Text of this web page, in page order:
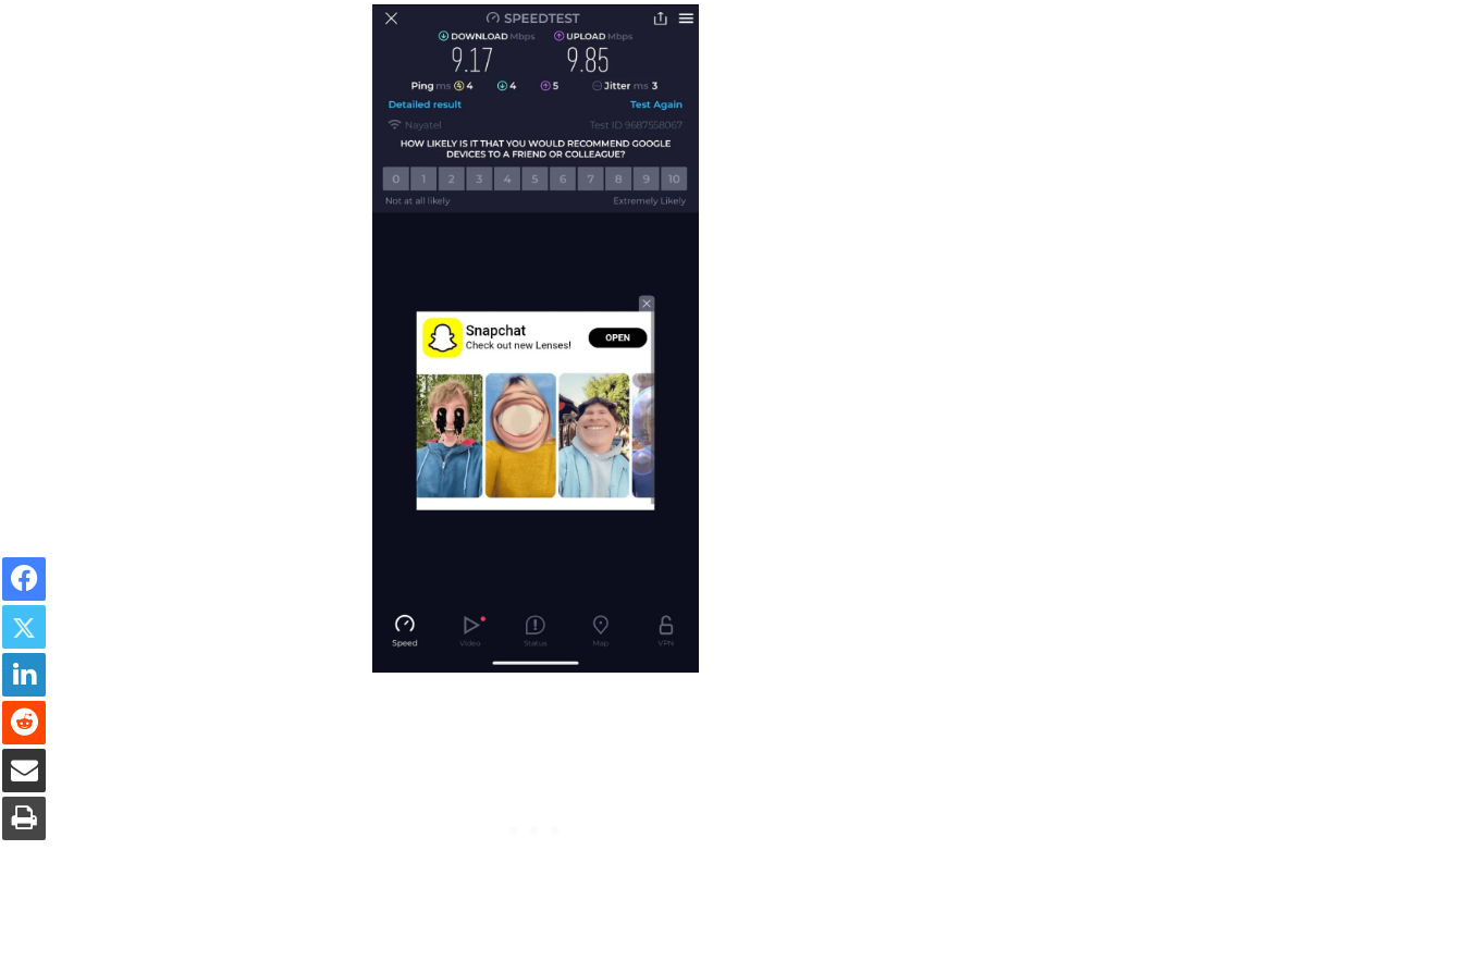
Facebook
Twitter
LinkedIn
Reddit
Share via Email
Print